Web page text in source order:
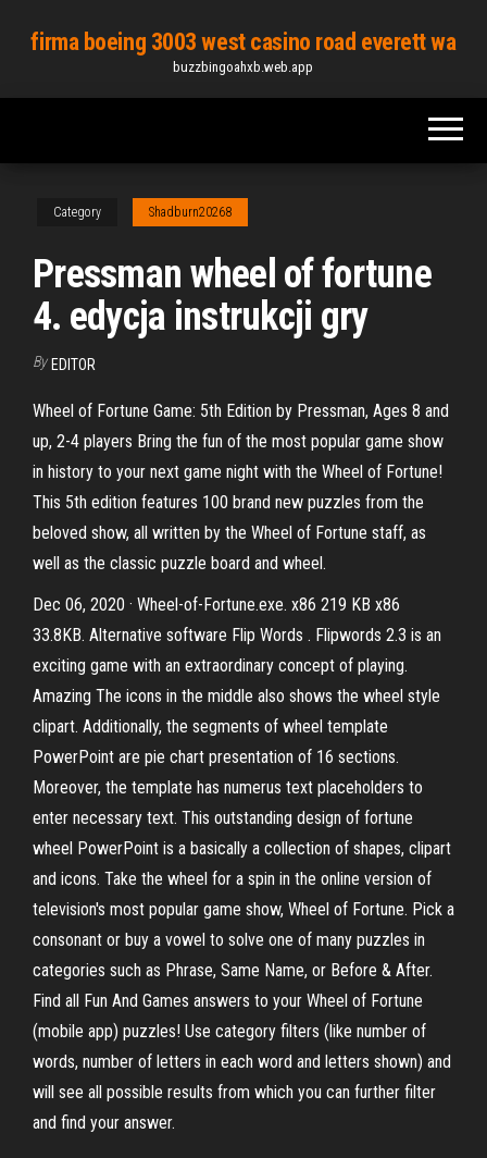
content
firma boeing 3003 west casino road everett wa
buzzbingoahxb.web.app
Category Shadburn20268
Pressman wheel of fortune
4. edycja instrukcji gry
By EDITOR
Wheel of Fortune Game: 5th Edition by Pressman, Ages 8 and
up, 2-4 players Bring the fun of the most popular game show
in history to your next game night with the Wheel of Fortune!
This 5th edition features 100 brand new puzzles from the
beloved show, all written by the Wheel of Fortune staff, as
well as the classic puzzle board and wheel.
Dec 06, 2020 · Wheel-of-Fortune.exe. x86 219 KB x86
33.8KB. Alternative software Flip Words . Flipwords 2.3 is an
exciting game with an extraordinary concept of playing.
Amazing The icons in the middle also shows the wheel style
clipart. Additionally, the segments of wheel template
PowerPoint are pie chart presentation of 16 sections.
Moreover, the template has numerus text placeholders to
enter necessary text. This outstanding design of fortune
wheel PowerPoint is a basically a collection of shapes, clipart
and icons. Take the wheel for a spin in the online version of
television's most popular game show, Wheel of Fortune. Pick a
consonant or buy a vowel to solve one of many puzzles in
categories such as Phrase, Same Name, or Before & After.
Find all Fun And Games answers to your Wheel of Fortune
(mobile app) puzzles! Use category filters (like number of
words, number of letters in each word and letters shown) and
will see all possible results from which you can further filter
and find your answer.